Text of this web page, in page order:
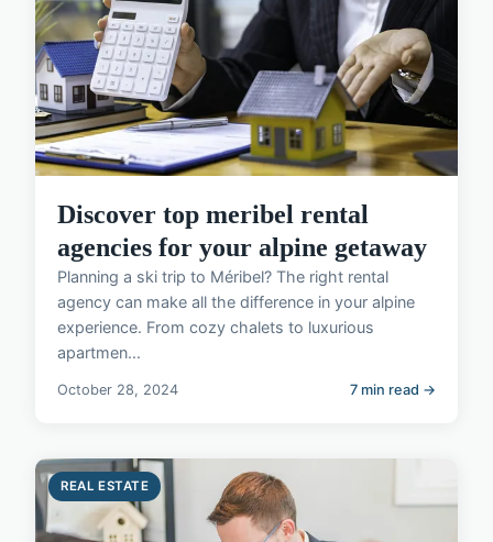
Discover top meribel rental
agencies for your alpine getaway
Planning a ski trip to Méribel? The right rental
agency can make all the difference in your alpine
experience. From cozy chalets to luxurious
apartmen...
October 28, 2024 7 min read →
REAL ESTATE